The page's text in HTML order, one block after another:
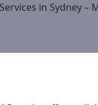
in Sydney –